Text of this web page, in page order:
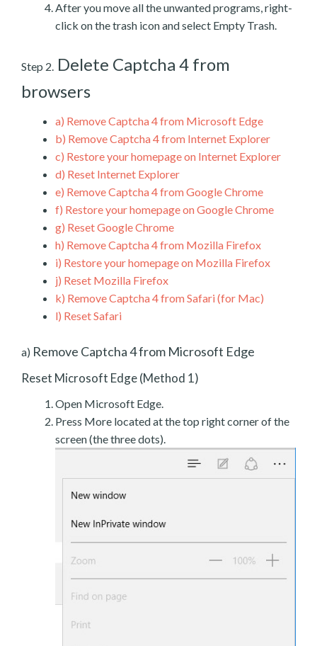
After you move all the unwanted programs, right-
click on the trash icon and select Empty Trash.
Step 2. Delete Captcha 4 from
browsers
a) Remove Captcha 4 from Microsoft Edge
b) Remove Captcha 4 from Internet Explorer
c) Restore your homepage on Internet Explorer
d) Reset Internet Explorer
e) Remove Captcha 4 from Google Chrome
f) Restore your homepage on Google Chrome
g) Reset Google Chrome
h) Remove Captcha 4 from Mozilla Firefox
i) Restore your homepage on Mozilla Firefox
j) Reset Mozilla Firefox
k) Remove Captcha 4 from Safari (for Mac)
l) Reset Safari
a) Remove Captcha 4 from Microsoft Edge
Reset Microsoft Edge (Method 1)
Open Microsoft Edge.
Press More located at the top right corner of the
screen (the three dots).